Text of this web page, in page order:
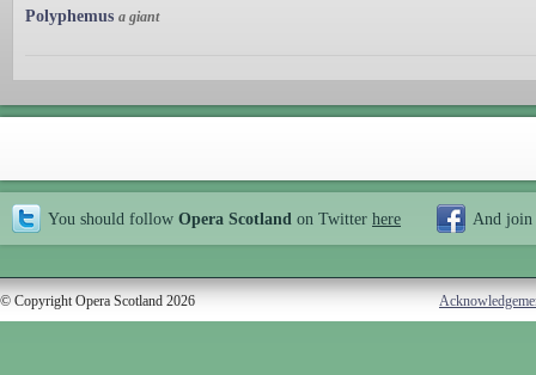
Polyphemus a giant
You should follow Opera Scotland on Twitter here And join
© Copyright Opera Scotland 2026